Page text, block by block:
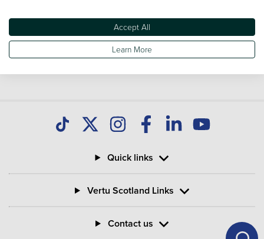
Quick links
Vertu Scotland Links
Contact us
Accept All
Learn More